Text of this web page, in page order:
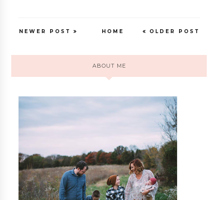
NEWER POST OLDER POST
HOME
ABOUT ME